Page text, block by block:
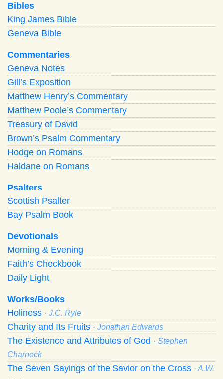
Bibles
King James Bible
Geneva Bible
Commentaries
Geneva Notes
Gill’s Exposition
Matthew Henry’s Commentary
Matthew Poole’s Commentary
Treasury of David
Brown’s Psalm Commentary
Hodge on Romans
Haldane on Romans
Psalters
Scottish Psalter
Bay Psalm Book
Devotionals
Morning & Evening
Faith’s Checkbook
Daily Light
Works/Books
Holiness · J.C. Ryle
Charity and Its Fruits · Jonathan Edwards
The Existence and Attributes of God · Stephen
Charnock
The Seven Sayings of the Savior on the Cross · A.W.